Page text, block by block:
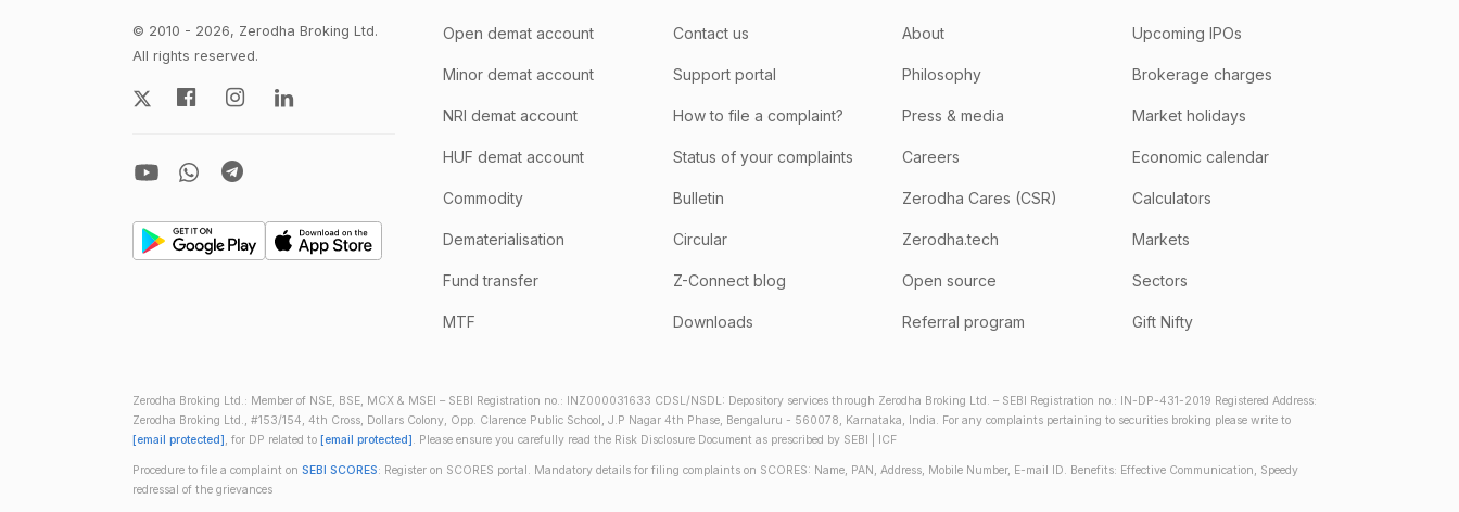
© 2010 - 2026, Zerodha Broking Ltd.
All rights reserved.
Open demat account
Minor demat account
NRI demat account
HUF demat account
Commodity
Dematerialisation
Fund transfer
MTF
Contact us
Support portal
How to file a complaint?
Status of your complaints
Bulletin
Circular
Z-Connect blog
Downloads
About
Philosophy
Press & media
Careers
Zerodha Cares (CSR)
Zerodha.tech
Open source
Referral program
Upcoming IPOs
Brokerage charges
Market holidays
Economic calendar
Calculators
Markets
Sectors
Gift Nifty
Zerodha Broking Ltd.: Member of NSE, BSE, MCX & MSEI – SEBI Registration no.: INZ000031633 CDSL/NSDL: Depository services through Zerodha Broking Ltd. – SEBI Registration no.: IN-DP-431-2019 Registered Address:
Zerodha Broking Ltd., #153/154, 4th Cross, Dollars Colony, Opp. Clarence Public School, J.P Nagar 4th Phase, Bengaluru - 560078, Karnataka, India. For any complaints pertaining to securities broking please write to
[email protected], for DP related to [email protected]. Please ensure you carefully read the Risk Disclosure Document as prescribed by SEBI | ICF
Procedure to file a complaint on SEBI SCORES: Register on SCORES portal. Mandatory details for filing complaints on SCORES: Name, PAN, Address, Mobile Number, E-mail ID. Benefits: Effective Communication, Speedy
redressal of the grievances